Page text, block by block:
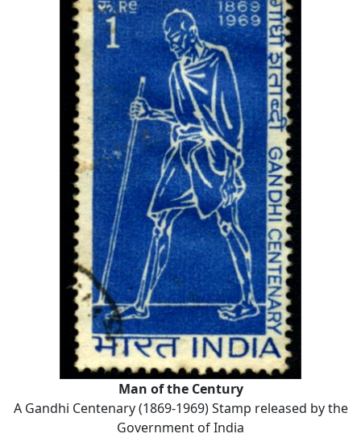
Man of the Century
A Gandhi Centenary (1869-1969) Stamp released by the
Government of India